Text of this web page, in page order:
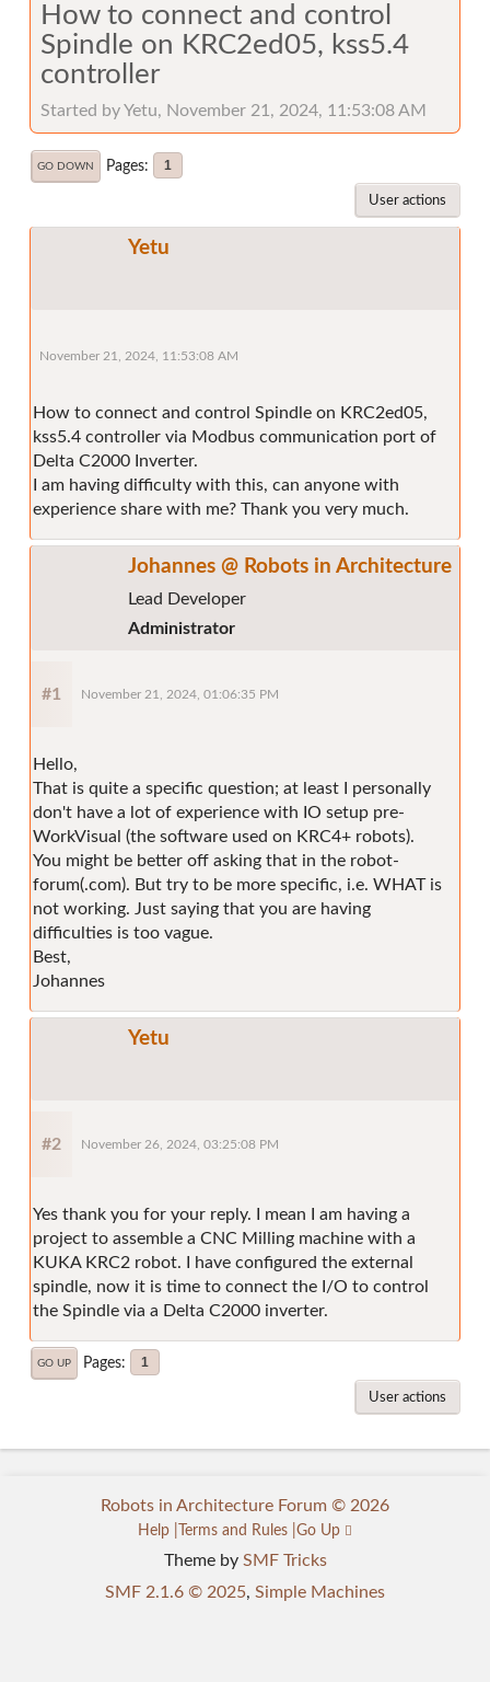
How to connect and control
Spindle on KRC2ed05, kss5.4
controller
Started by Yetu, November 21, 2024, 11:53:08 AM
GO DOWN Pages 1
User actions
Yetu
November 21, 2024, 11:53:08 AM
How to connect and control Spindle on KRC2ed05,
kss5.4 controller via Modbus communication port of
Delta C2000 Inverter.
I am having difficulty with this, can anyone with
experience share with me? Thank you very much.
Johannes @ Robots in Architecture
Lead Developer
Administrator
#1 November 21, 2024, 01:06:35 PM
Hello,
That is quite a specific question; at least I personally
don't have a lot of experience with IO setup pre-
WorkVisual (the software used on KRC4+ robots).
You might be better off asking that in the robot-
forum(.com). But try to be more specific, i.e. WHAT is
not working. Just saying that you are having
difficulties is too vague.
Best,
Johannes
Yetu
#2 November 26, 2024, 03:25:08 PM
Yes thank you for your reply. I mean I am having a
project to assemble a CNC Milling machine with a
KUKA KRC2 robot. I have configured the external
spindle, now it is time to connect the I/O to control
the Spindle via a Delta C2000 inverter.
GO UP Pages 1
User actions
Theme by SMF Tricks
SMF 2.1.6 © 2025, Simple Machines
Robots in Architecture Forum © 2026
Help Terms and Rules Go Up